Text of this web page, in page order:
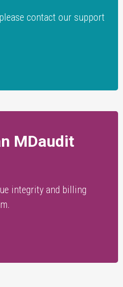
contact our support
MDaudit
integrity and billing